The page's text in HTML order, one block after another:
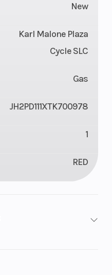
New
Karl Malone Plaza
Cycle SLC
Gas
JH2PD111XTK700978
1
RED